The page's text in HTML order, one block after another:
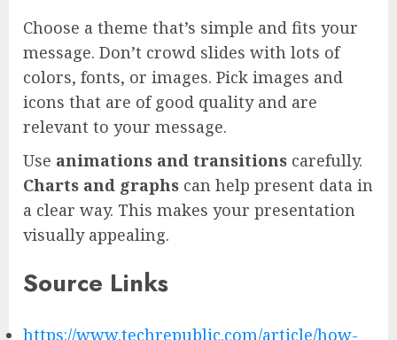
Choose a theme that’s simple and fits your
message. Don’t crowd slides with lots of
colors, fonts, or images. Pick images and
icons that are of good quality and are
relevant to your message.
Use animations and transitions carefully.
Charts and graphs can help present data in
a clear way. This makes your presentation
visually appealing.
Source Links
https://www.techrepublic.com/article/how-